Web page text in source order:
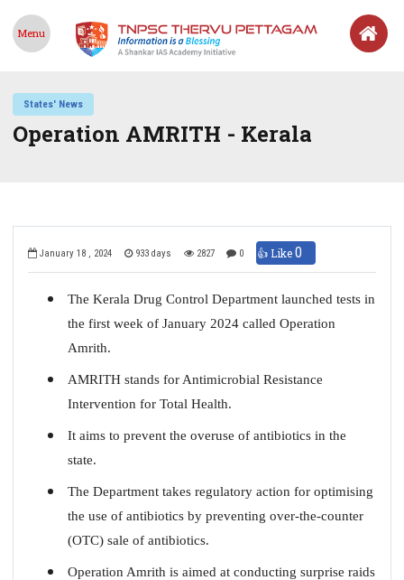
Menu
States' News
Operation AMRITH - Kerala
January 18 , 2024 933 days 2827 0 👍 Like0
The Kerala Drug Control Department launched tests in
the first week of January 2024 called Operation
Amrith.
AMRITH stands for Antimicrobial Resistance
Intervention for Total Health.
It aims to prevent the overuse of antibiotics in the
state.
The Department takes regulatory action for optimising
the use of antibiotics by preventing over-the-counter
(OTC) sale of antibiotics.
Operation Amrith is aimed at conducting surprise raids